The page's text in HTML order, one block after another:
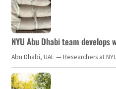
NYU Abu Dhabi team
Abu Dhabi, UAE — Researchers at